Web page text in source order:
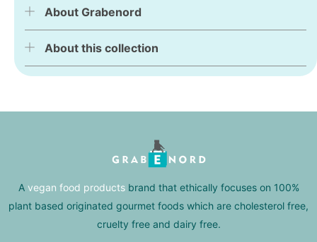
About Grabenord
About this collection
A vegan food productsbrand that ethically focuses on 100%
plant based originated gourmet foods which are cholesterol free,
cruelty free and dairy free.